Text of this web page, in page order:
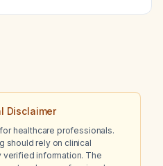
Disclaimer
healthcare professionals.
should rely on clinical
information. The